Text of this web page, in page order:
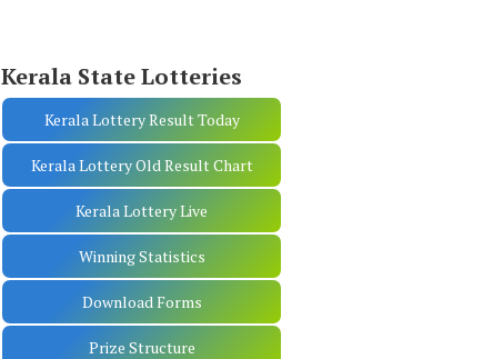
Kerala State Lotteries
Kerala Lottery Result Today
Kerala Lottery Old Result Chart
Kerala Lottery Live
Winning Statistics
Download Forms
Prize Structure